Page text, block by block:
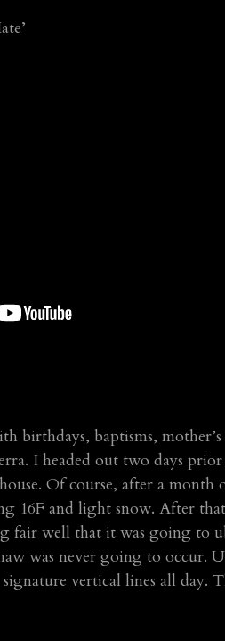
birthdays, baptisms,
I headed out two days
Of course, after a
16F and light snow. After
fair well that it was going to
was never going to occur.
vertical lines all day.